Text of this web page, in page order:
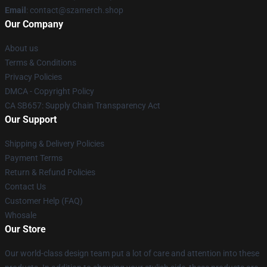
Email : contact@szamerch.shop
Our Company
About us
Terms & Conditions
Privacy Policies
DMCA - Copyright Policy
CA SB657: Supply Chain Transparency Act
Our Support
Shipping & Delivery Policies
Payment Terms
Return & Refund Policies
Contact Us
Customer Help (FAQ)
Whosale
Our Store
Our world-class design team put a lot of care and attention into these